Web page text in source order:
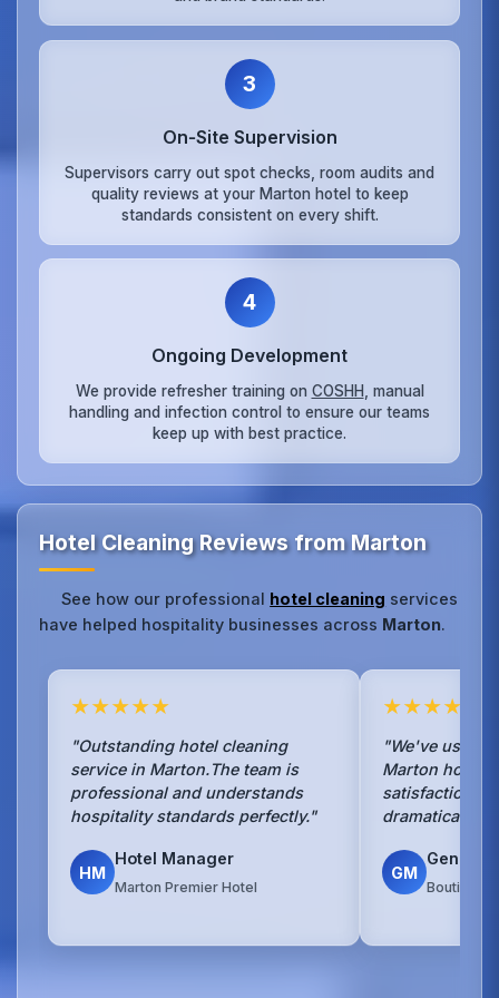
3
On‑Site Supervision
Supervisors carry out spot checks, room audits and
quality reviews at your Marton hotel to keep
standards consistent on every shift.
4
Ongoing Development
We provide refresher training on COSHH , manual
handling and infection control to ensure our teams
keep up with best practice.
Hotel Cleaning Reviews from Marton
See how our professional hotel cleaning services
have helped hospitality businesses across Marton.
★★★★★
"Outstanding hotel cleaning
service in Marton.The team is
professional and understands
hospitality standards perfectly."
HM
Hotel Manager
Marton Premier Hotel
★★★★★
"We've used
Marton hotel
satisfaction
dramatically
GM
General
Boutique